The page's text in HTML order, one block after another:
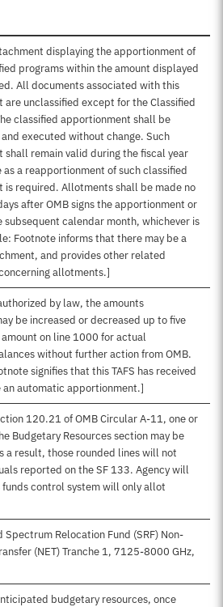
displaying the apportionment of
programs within the amount displayed
All documents associated with this
are unclassified except for the Classified
classified apportionment shall be
executed without change. Such
shall remain valid during the fiscal year
as a reapportionment of such classified
is required. Allotments shall be made no
after OMB signs the apportionment or
subsequent calendar month, whichever is
Footnote informs that there may be a
and provides other related
allotments.]
by law, the amounts
be increased or decreased up to five
on line 1000 for actual
without further action from OMB.
signifies that this TAFS has received
an automatic apportionment.]
120.21 of OMB Circular A-11, one or
Budgetary Resources section may be
a result, those rounded lines will not
reported on the SF 133. Agency will
control system will only allot
Spectrum Relocation Fund (SRF) Non-
(NET) Tranche 1, 7125-8000 GHz,
budgetary resources, once